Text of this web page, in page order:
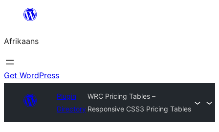
content
Afrikaans
Get WordPress
Plugin
Directory
WRC Pricing Tables –
Responsive CSS3 Pricing Tables